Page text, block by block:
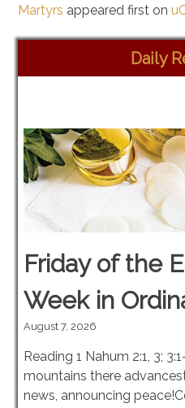
Martyrs appeared first on
Daily
Friday of the
Week in
August 7, 2026
Reading 1 Nahum 2:1, 3;
mountains there
news, announcing